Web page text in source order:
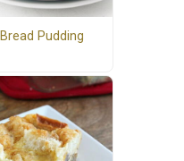
Bread Pudding